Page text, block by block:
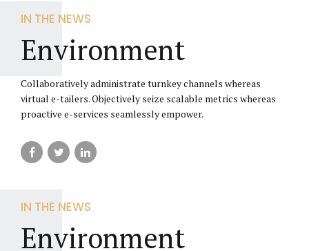
IN THE NEWS
Environment
Collaboratively administrate turnkey channels whereas
virtual e-tailers. Objectively seize scalable metrics whereas
proactive e-services seamlessly empower.
IN THE NEWS
Environment